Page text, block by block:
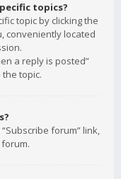
topics?
topic by clicking the
conveniently located
a reply is posted”
topic.
forum” link,